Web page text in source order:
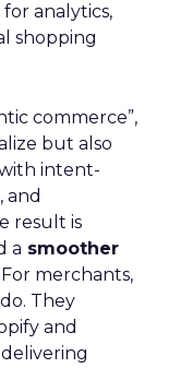
analytics,
shopping
commerce”,
but also
intent-
and
result is
a smoother
For merchants,
They
and